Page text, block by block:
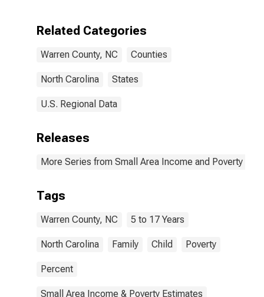
17 in Families in
Warren County,
Related Categories
Warren County, NC Counties
North Carolina States
U.S. Regional Data
Releases
More Series from Small Area Income and Poverty
Tags
Warren County, NC 5 to 17 Years
North Carolina Family Child Poverty
Percent
Small Area Income & Poverty Estimates